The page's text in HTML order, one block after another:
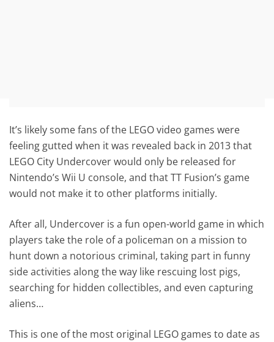
It’s likely some fans of the LEGO video games were
feeling gutted when it was revealed back in 2013 that
LEGO City Undercover would only be released for
Nintendo’s Wii U console, and that TT Fusion’s game
would not make it to other platforms initially.
After all, Undercover is a fun open-world game in which
players take the role of a policeman on a mission to
hunt down a notorious criminal, taking part in funny
side activities along the way like rescuing lost pigs,
searching for hidden collectibles, and even capturing
aliens…
This is one of the most original LEGO games to date as